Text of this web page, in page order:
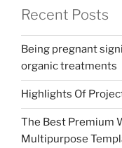
Recent Posts
Being pregnant
organic treatments
Highlights Of
The Best Premium
Multipurpose